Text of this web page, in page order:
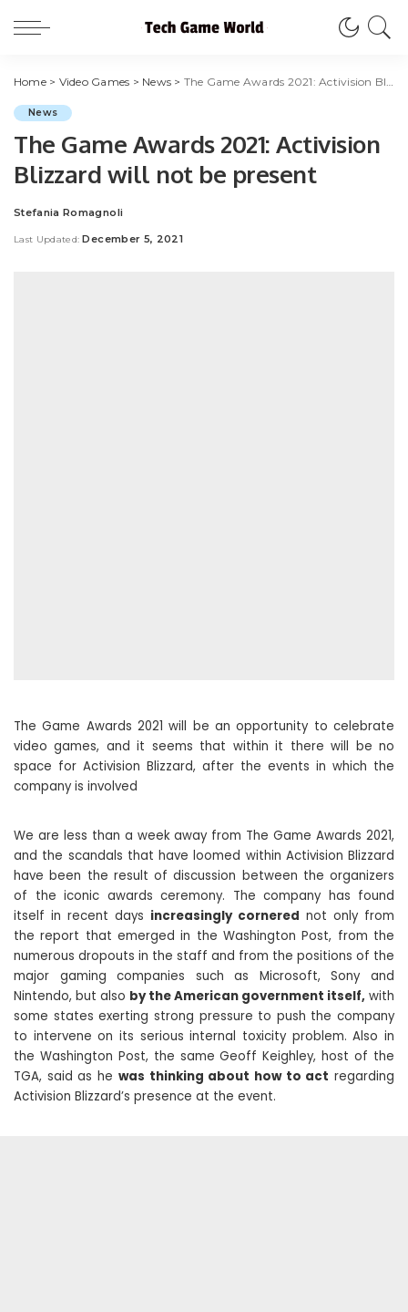
Home> Video Games > News > The Game Awards 2021: Activision Blizzard will not be present
News
The Game Awards 2021: Activision
Blizzard will not be present
Posted
Stefania Romagnoli
Last Updated: December 5, 2021
The Game Awards 2021 will be an opportunity to celebrate
video games, and it seems that within it there will be no
space for Activision Blizzard, after the events in which the
company is involved
We are less than a week away from The Game Awards 2021,
and the scandals that have loomed within Activision Blizzard
have been the result of discussion between the organizers
of the iconic awards ceremony. The company has found
itself in recent days increasingly cornered not only from
the report that emerged in the Washington Post, from the
numerous dropouts in the staff and from the positions of the
major gaming companies such as Microsoft, Sony and
Nintendo, but also by the American government itself, with
some states exerting strong pressure to push the company
to intervene on its serious internal toxicity problem. Also in
the Washington Post, the same Geoff Keighley, host of the
TGA, said as he was thinking about how to act regarding
Activision Blizzard’s presence at the event.